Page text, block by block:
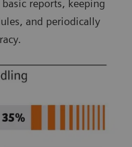
reports, keeping
and periodically